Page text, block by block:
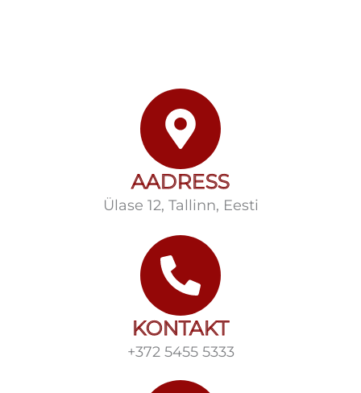
AADRESS
Ülase 12, Tallinn, Eesti
KONTAKT
+372 5455 5333